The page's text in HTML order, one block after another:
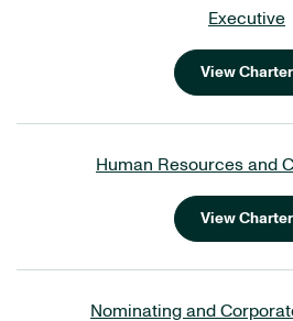
Executive
View Charter
Human Resources and
View Charter
Nominating and